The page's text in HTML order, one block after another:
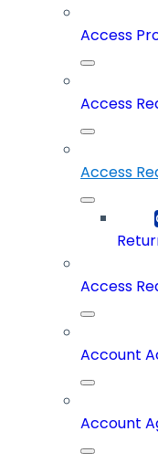
Access
Access
Access
Access
Account
Account